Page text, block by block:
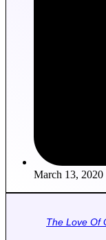
March 13, 2020
The Love Of